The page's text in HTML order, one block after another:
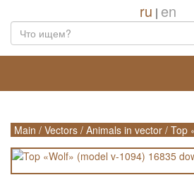
ru | en
Main / Vectors / Animals in vector / Top